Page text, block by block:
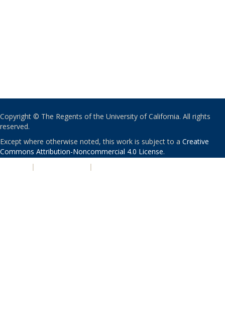
Copyright © The Regents of the University of California. All rights
reserved.
Except where otherwise noted, this work is subject to a Creative
Commons Attribution-Noncommercial 4.0 License.
| |